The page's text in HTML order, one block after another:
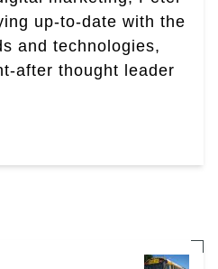
up-to-date with the
and technologies,
after thought leader